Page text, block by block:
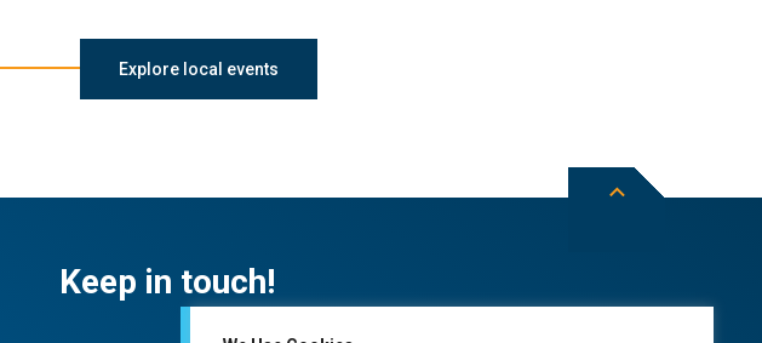
Explore local events
Keep in touch!